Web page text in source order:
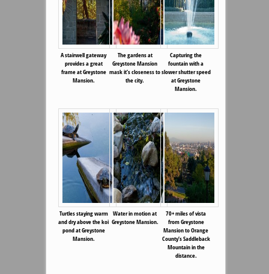
A stairwell gateway
provides a great
frame at Greystone
Mansion.
The gardens at
Greystone Mansion
mask it’s closeness to
the city.
Capturing the
fountain with a
slower shutter speed
at Greystone
Mansion.
Turtles staying warm
and dry above the koi
pond at Greystone
Mansion.
Water in motion at
Greystone Mansion.
70+ miles of vista
from Greystone
Mansion to Orange
County’s Saddleback
Mountain in the
distance.